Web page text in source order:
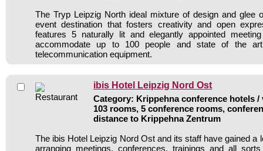
The Tryp Leipzig North ideal mixture of design and glee
event destination that fosters creativity and open
features 5 naturally lit and elegantly appointed
accommodate up to 100 people and state of the
telecommunication equipment.
ibis Hotel Leipzig Nord Ost
Category: Krippehna conference hotels /
103 rooms, 5 conference rooms,
distance to Krippehna Zentrum
The ibis Hotel Leipzig Nord Ost and its staff have gained a
arranging meetings, conferences, trainings and all